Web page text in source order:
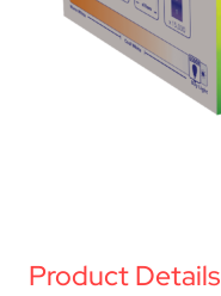
Product Details
In Car